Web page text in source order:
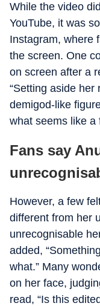
While the video
YouTube, it was
Instagram, where
the screen. One
on screen after a
“Setting aside her
demigod-like
what seems like a
Fans say
However, a few
different from her
unrecognisable
added,
what.” Many
on her face,
read, “Is this